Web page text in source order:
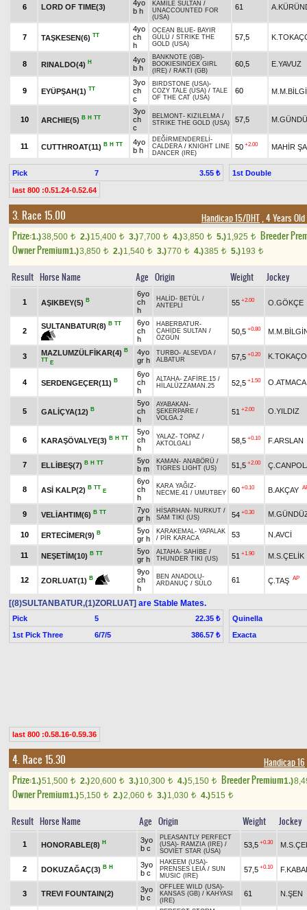
6 LORD OF TIME(3)
4yo
b h
KAMİLE SULTAN /
UNACCOUNTED FOR
(USA)
61
7 TAŞKESEN(6) TT
4yo
ch
h
OCEAN BLUE- BAYIR
GÜLÜ / STRIKE THE
GOLD (USA)
57,5
8 RINALDO(4) H
4yo
b h
BANKNOTE (GB)-
BOOKIESINDEX GIRL
(IRE) / RAKTI (GB)
60,5 E.YAVUZ
9 EYÜPŞAH(1) TT
3yo
ch
c
BIRDSTONE (USA)-
COZY TALE (USA) / TALE
OF THE CAT (USA)
60
10 ARCHIE(5) B H TT
3yo
ch
c
BELMONT- KIZILELMA /
STRIKE THE GOLD (USA)
57,5
11 CUTTHROAT(11) B H TT
4yo
b h
DEĞİRMENDERELİ -
CALDERA / KNIGHT LINE
DANCER (IRE)
50 +2.00 MAHİR
Pick 7 3.55 ₺ 1st Double
last 800 :0.51.24-0.52.64
3. Race 15.00 Handicap 15/DHT, 4 Years
Prize:1.)38,500 t 2.)15,400 t 3.)7,700 t 4.)3,850 t 5.)1,925 t
Breeder
Owner Premium1.)3,850 t 2.)1,540 t 3.)770 t 4.)385 t 5.)193 t
Result Horse Name Age Origin Weight Jockey
1 AŞIKBEY(5) B
6yo
ch
h
HALİD- BETÜL /
ANTEPLİ
55 +2.00 O.GÖKÇE
2
SULTANBATUR(8) B TT
6yo
ch
h
HABERBATUR-
CAHİDE SULTAN /
ÖZGÜN
50,5 +0.80
3 MAZLUMZÜLFİKAR(4) B
TT
E
4yo
gr h
TURBO- ALSEVDA /
ALBATUR
57,5 +0.20
4 SERDENGEÇER(11) B
6yo
ch
h
ALTAHA- ZAFİRE.15 /
HİLALÜZZAMAN.25
52,5 +1.50 O.ATMACA
5 GALİÇYA(12) B
5yo
ch
h
AYABAKAN -
ŞEKERPARE /
VOLGA.2
51 +2.00 O.YILDIZ
6 KARAŞÖVALYE(3) B H TT
5yo
ch
h
YALAZ- TOPAZ /
AKTOLGALI
58,5 +0.10 F.ARSLAN
7 ELLİBEŞ(7) B H TT
5yo
b m
KAMAN - ANABÖRÜ /
TIGRES LIGHT (US)
51,5 +2.00
8 ASİ KALP(2) B TT
E
6yo
ch
h
KARA YAĞIZ-
NECME.41 / UMUTBEY 60 +0.10 B.AKÇAY
9 VELİAHTIM(6) B TT
7yo
gr h
HİSARHAN - NURKUT /
SAM TIKI (US)
54 +0.30
10 ERTECİMER(9) B
5yo
gr h
KARAKEMAL- YAPALAK
/ PİR KARACA 53 N.AVCİ
11 NEŞETİM(10) B TT
5yo
gr h
ALTAHA- SAHİBE /
THUNDER TIKI (US)
51 +1.90 M.S.ÇELİK
12 ZORLUAT(1) B
9yo
ch
h
BEN ANADOLU-
ARDANUÇ / SÜLO 61 Ç.TAŞ AP
[(8)SULTANBATUR,(1)ZORLUAT] are Stable Mates.
Pick 5
22.35 ₺
1st Pick Three
6/7/5 386.57 ₺
Quinella
Exacta
last 800 :0.58.16-0.59.36
4. Race 15.30 Handicap 16
Prize:1.)51,500 t 2.)20,600 t 3.)10,300 t 4.)5,150 t Breeder Premium1.)
Owner Premium1.)5,150 t 2.)2,060 t 3.)1,030 t 4.)515 t
Result Horse Name Age Origin Weight Jockey
1 HONORABLE(8) H
3yo
b c
PLEASANTLY PERFECT
(USA)- RAMZIA (IRE) /
SOVIET STAR (USA)
53,5 +0.30
2 DOKUZAĞAÇ(3) B H
3yo
b c
HAKEEM (USA)-
PRENSES LEIA / SUN
MUSIC (IRE)
57,5 +0.10
3 TREVI FOUNTAIN(2)
3yo
b c
OFFLEE WILD (USA)-
KANSAS (GB) / KAHYASI
(IRE)
61 N.ŞEN